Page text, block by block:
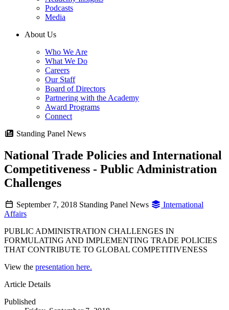
Podcasts
Media
About Us
Who We Are
What We Do
Careers
Our Staff
Board of Directors
Partnering with the Academy
Award Programs
Connect
Standing Panel News
National Trade Policies and International
Competitiveness - Public Administration
Challenges
September 7, 2018 Standing Panel News
International
Affairs
PUBLIC ADMINISTRATION CHALLENGES IN
FORMULATING AND IMPLEMENTING TRADE POLICIES
THAT CONTRIBUTE TO GLOBAL COMPETITIVENESS
View the presentation here.
Article Details
Published